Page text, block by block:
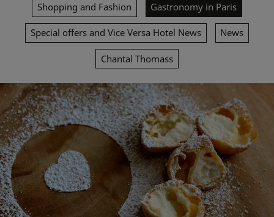
Shopping and Fashion Gastronomy in Paris
Special offers and Vice Versa Hotel News News
Chantal Thomass